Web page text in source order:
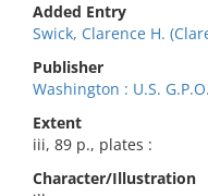
Added Entry
Swick, Clarence H.
Publisher
Washington : U.S.
Extent
iii, 89 p., plates :
Character/Illustration